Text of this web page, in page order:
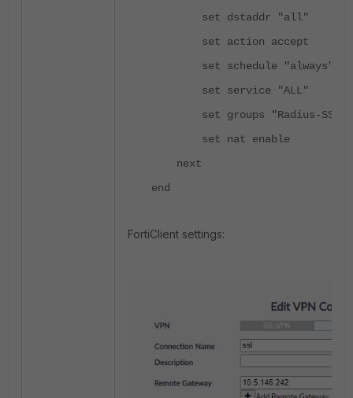
set dstaddr "all"
set action accept
set schedule "always"
set service "ALL"
set groups "Radius-
set nat enable
next
end
FortiClient settings: